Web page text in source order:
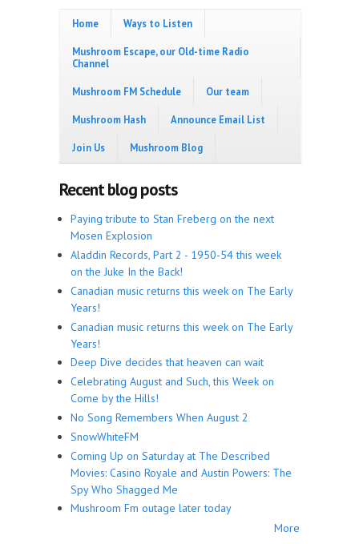
Home Ways to Listen
Mushroom Escape, our Old-time Radio
Channel
Mushroom FM Schedule Our team
Mushroom Hash Announce Email List
Join Us Mushroom Blog
Recent blog posts
Paying tribute to Stan Freberg on the next
Mosen Explosion
Aladdin Records, Part 2 - 1950-54 this week
on the Juke In the Back!
Canadian music returns this week on The Early
Years!
Canadian music returns this week on The Early
Years!
Deep Dive decides that heaven can wait
Celebrating August and Such, this Week on
Come by the Hills!
No Song Remembers When August 2
SnowWhiteFM
Coming Up on Saturday at The Described
Movies: Casino Royale and Austin Powers: The
Spy Who Shagged Me
Mushroom Fm outage later today
More